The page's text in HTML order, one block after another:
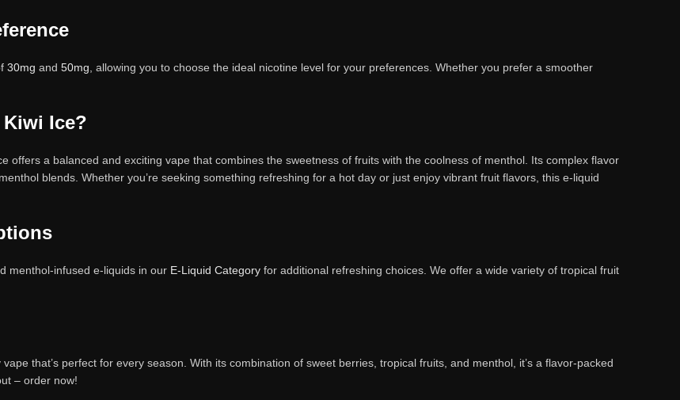
30mg and 50mg , allowing you to choose the ideal nicotine level for your preferences. Whether you prefer a smoother
Ice?
offers a balanced and exciting vape that combines the sweetness of fruits with the coolness of menthol. Its complex flavor
blends. Whether you’re seeking something refreshing for a hot day or just enjoy vibrant fruit flavors, this e-liquid
menthol-infused e-liquids in our E-Liquid Category for additional refreshing choices. We offer a wide variety of tropical fruit
that’s perfect for every season. With its combination of sweet berries, tropical fruits, and menthol, it’s a flavor-packed
– order now!